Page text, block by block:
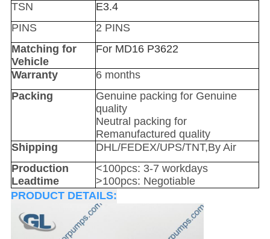
TSN
E3.4
PINS
2 PINS
Matching for
Vehicle
For MD16 P3622
Warranty
6 months
Packing
Genuine packing for Genuine
quality
Neutral packing for
Remanufactured quality
Shipping
DHL/FEDEX/UPS/TNT,By Air
Production
Leadtime
<100pcs: 3-7 workdays
>100pcs: Negotiable
PRODUCT DETAILS: